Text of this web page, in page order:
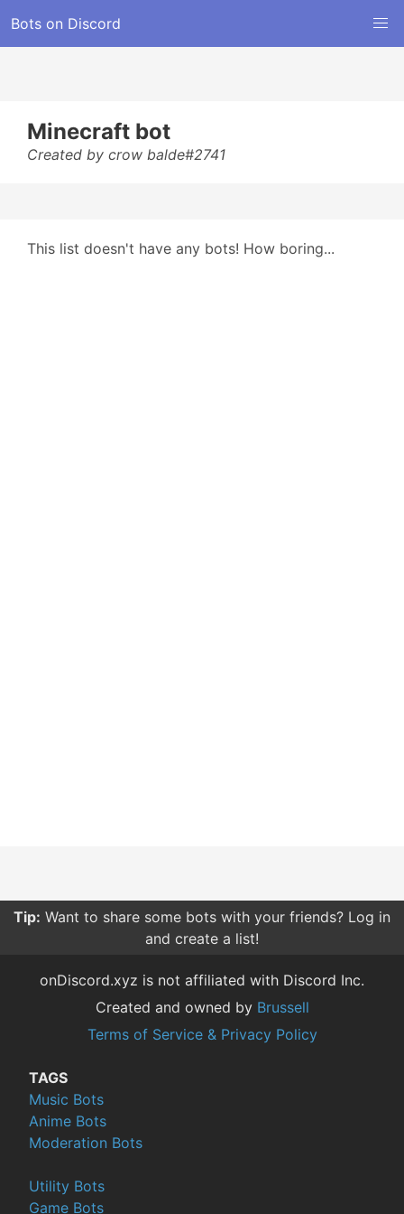
Bots on Discord
Minecraft bot
Created by crow balde#2741
This list doesn't have any bots! How boring...
Tip: Want to share some bots with your friends? Log in
and create a list!
onDiscord.xyz is not affiliated with Discord Inc.
Created and owned by Brussell
Terms of Service & Privacy Policy
TAGS
Music Bots
Anime Bots
Moderation Bots
Utility Bots
Game Bots